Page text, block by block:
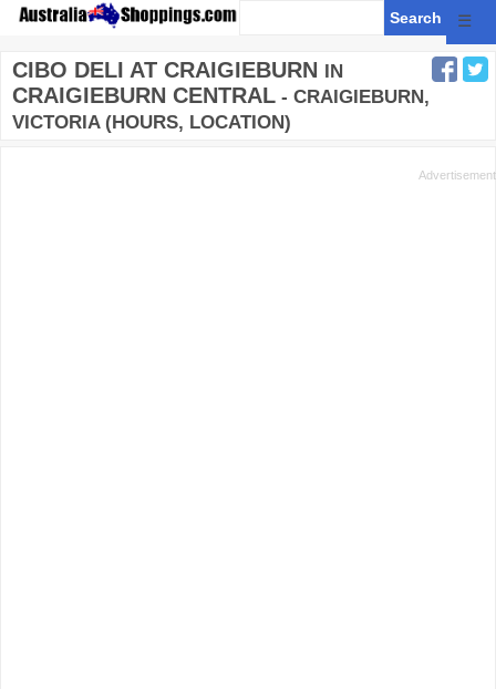
☰
CIBO DELI AT CRAIGIEBURN IN
CRAIGIEBURN CENTRAL - CRAIGIEBURN,
VICTORIA (HOURS, LOCATION)